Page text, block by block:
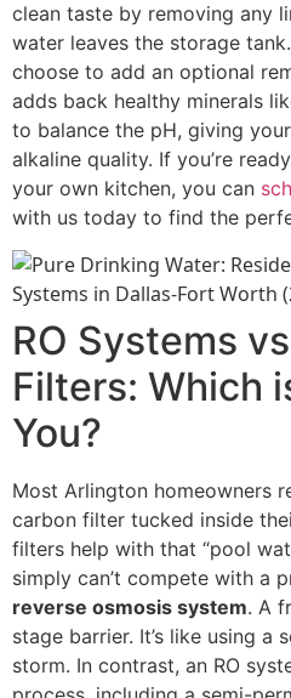
clean taste by removing any
water leaves the storage
choose to add an optional
adds back healthy minerals
to balance the pH, giving
alkaline quality. If you’re
your own kitchen, you can
with us today to find the
RO Systems
Filters: Which
You?
Most Arlington homeowners
carbon filter tucked inside
filters help with that “pool
simply can’t compete with a
reverse osmosis system. A
stage barrier. It’s like using a
storm. In contrast, an RO